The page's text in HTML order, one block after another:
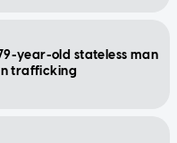
year-old stateless man
trafficking